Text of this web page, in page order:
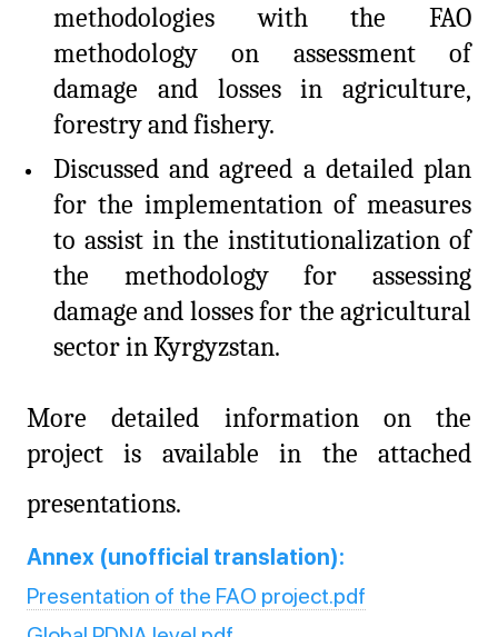
methodologies with the FAO
methodology on assessment of
damage and losses in agriculture,
forestry and fishery.
Discussed and agreed a detailed plan
for the implementation of measures
to assist in the institutionalization of
the methodology for assessing
damage and losses for the agricultural
sector in Kyrgyzstan.
More detailed information on the
project is available in the attached
presentations.
Annex (unofficial translation):
Presentation of the FAO project.pdf